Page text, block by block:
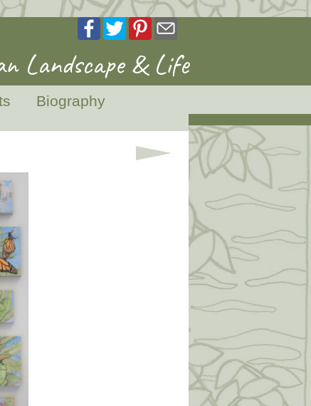
Landscape & Life
Biography